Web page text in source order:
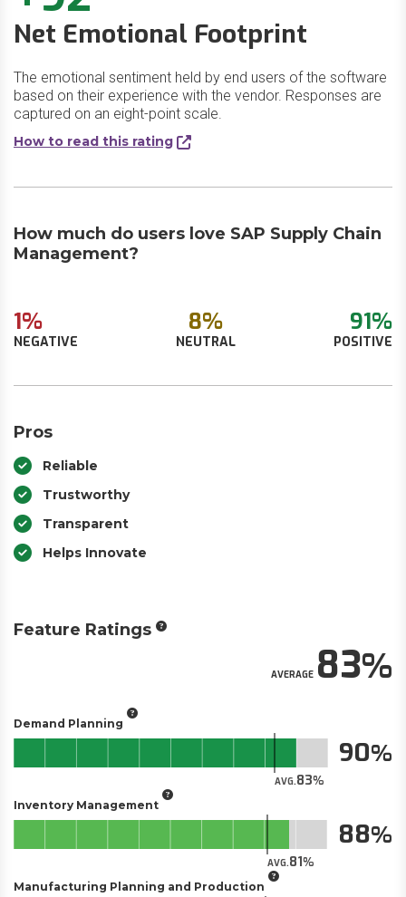
Net Emotional Footprint
The emotional sentiment held by end users of the software
based on their experience with the vendor. Responses are
captured on an eight-point scale.
How to read this rating
How much do users love SAP Supply Chain
Management?
1%
NEGATIVE
8%
NEUTRAL
91%
POSITIVE
Pros
Reliable
Trustworthy
Transparent
Helps Innovate
Feature Ratings
AVERAGE83
Demand Planning
AVG.83
90
Inventory Management
AVG.81
88
Manufacturing Planning and Production